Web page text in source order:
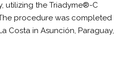
utilizing the Triadyme®-C
procedure was completed
Costa in Asunción, Paraguay,